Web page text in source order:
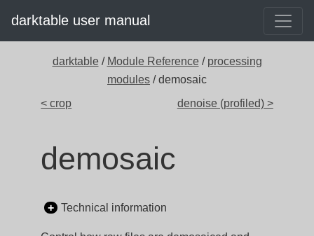
darktable user manual
darktable / Module Reference / processing
modules / demosaic
< crop
denoise (profiled) >
demosaic
Technical information